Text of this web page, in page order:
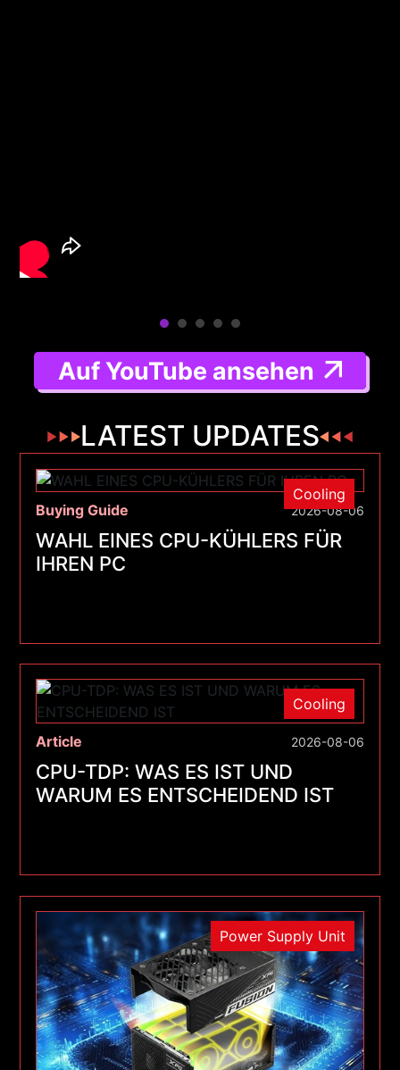
Auf YouTube ansehen
LATEST UPDATES
Cooling
Buying Guide
2026-08-06
WAHL EINES CPU-KÜHLERS FÜR
IHREN PC
Cooling
Article 2026-08-06
CPU-TDP: WAS ES IST UND
WARUM ES ENTSCHEIDEND IST
Power Supply Unit